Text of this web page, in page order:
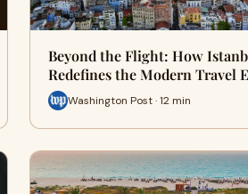
Beyond the Flight: How
Redefines the Modern Travel
Washington Post · 12 min